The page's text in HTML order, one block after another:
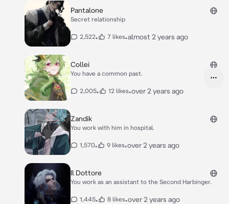
Pantalone
Secret relationship
2,522• 7 likes•almost 2 years ago
Collei
You have a common past.
2,005• 12 likes•over 2 years ago
Zandik
You work with him in hospital.
1,570• 9 likes•over 2 years ago
Il Dottore
You work as an assistant to the Second Harbinger.
1,445• 8 likes•over 2 years ago